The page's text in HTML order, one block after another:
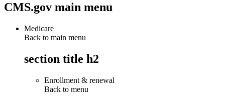
CMS.gov main menu
Medicare
Back to main menu
section title h2
Enrollment & renewal
Back to menu